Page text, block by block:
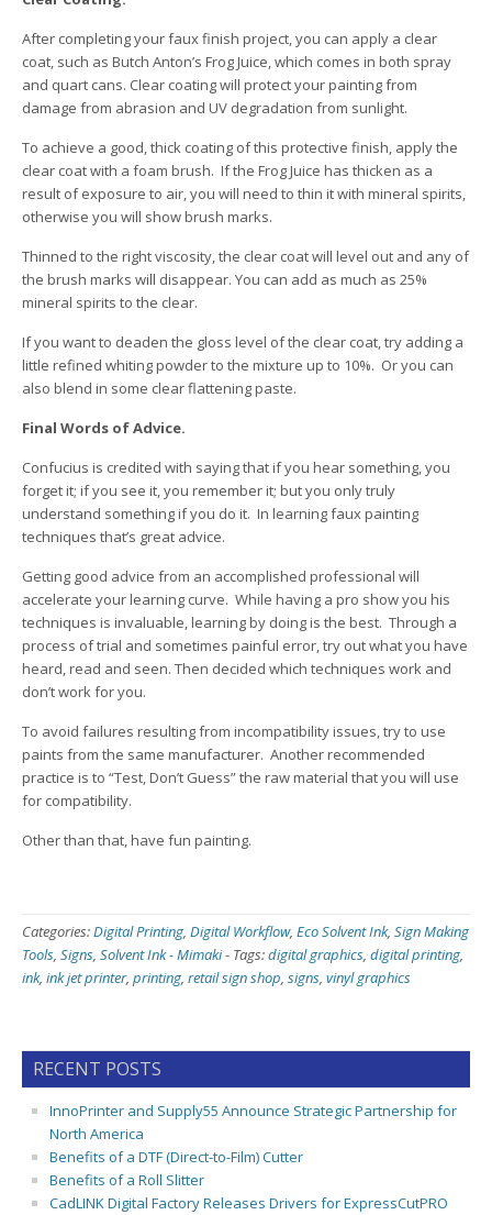
After completing your faux finish project, you can apply a clear
coat, such as Butch Anton’s Frog Juice, which comes in both spray
and quart cans. Clear coating will protect your painting from
damage from abrasion and UV degradation from sunlight.
To achieve a good, thick coating of this protective finish, apply the
clear coat with a foam brush. If the Frog Juice has thicken as a
result of exposure to air, you will need to thin it with mineral spirits,
otherwise you will show brush marks.
Thinned to the right viscosity, the clear coat will level out and any of
the brush marks will disappear. You can add as much as 25%
mineral spirits to the clear.
If you want to deaden the gloss level of the clear coat, try adding a
little refined whiting powder to the mixture up to 10%. Or you can
also blend in some clear flattening paste.
Final Words of Advice.
Confucius is credited with saying that if you hear something, you
forget it; if you see it, you remember it; but you only truly
understand something if you do it. In learning faux painting
techniques that’s great advice.
Getting good advice from an accomplished professional will
accelerate your learning curve. While having a pro show you his
techniques is invaluable, learning by doing is the best. Through a
process of trial and sometimes painful error, try out what you have
heard, read and seen. Then decided which techniques work and
don’t work for you.
To avoid failures resulting from incompatibility issues, try to use
paints from the same manufacturer. Another recommended
practice is to “Test, Don’t Guess” the raw material that you will use
for compatibility.
Other than that, have fun painting.
Categories:Digital Printing, Digital Workflow, Eco Solvent Ink, Sign Making
Tools, Signs, Solvent Ink - Mimaki- Tags:digital graphics, digital printing,
ink, ink jet printer, printing, retail sign shop, signs, vinyl graphics
RECENT POSTS
InnoPrinter and Supply55 Announce Strategic Partnership for
North America
Benefits of a DTF (Direct-to-Film) Cutter
Benefits of a Roll Slitter
CadLINK Digital Factory Releases Drivers for ExpressCutPRO